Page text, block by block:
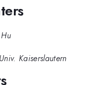
Univ. Kaiserslautern